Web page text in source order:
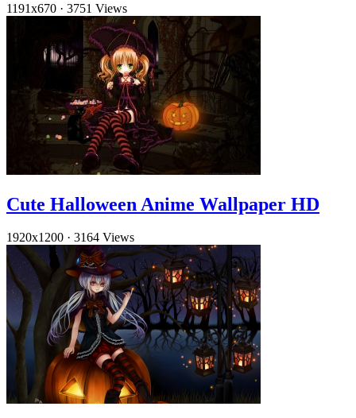
1191x670 · 3751 Views
Cute Halloween Anime Wallpaper HD
1920x1200 · 3164 Views